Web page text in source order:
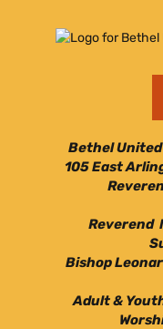
Bethel
105 East
Reverend
Bishop
Adult &